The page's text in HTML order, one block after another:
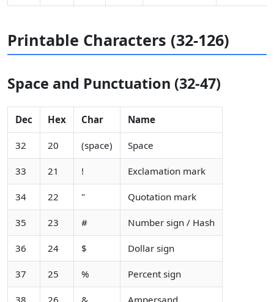
Printable Characters (32-126)
Space and Punctuation (32-47)
Dec Hex Char Name
32 20 (space) Space
33 21 ! Exclamation mark
34 22 " Quotation mark
35 23 # Number sign / Hash
36 24 $ Dollar sign
37 25 % Percent sign